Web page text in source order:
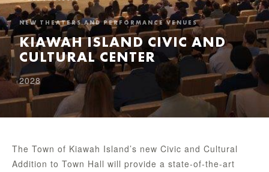
NEW THEATERS AND PERFORMANCE VENUES
KIAWAH ISLAND CIVIC AND
CULTURAL CENTER
2028
The Town of Kiawah Island’s new Civic and Cultural
Addition to Town Hall will provide a state-of-the-art